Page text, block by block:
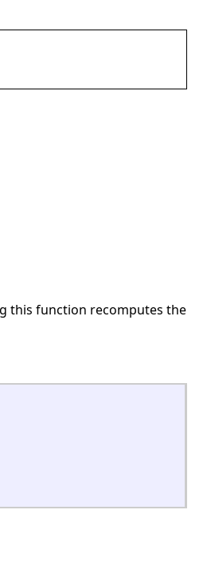
this function recomputes the